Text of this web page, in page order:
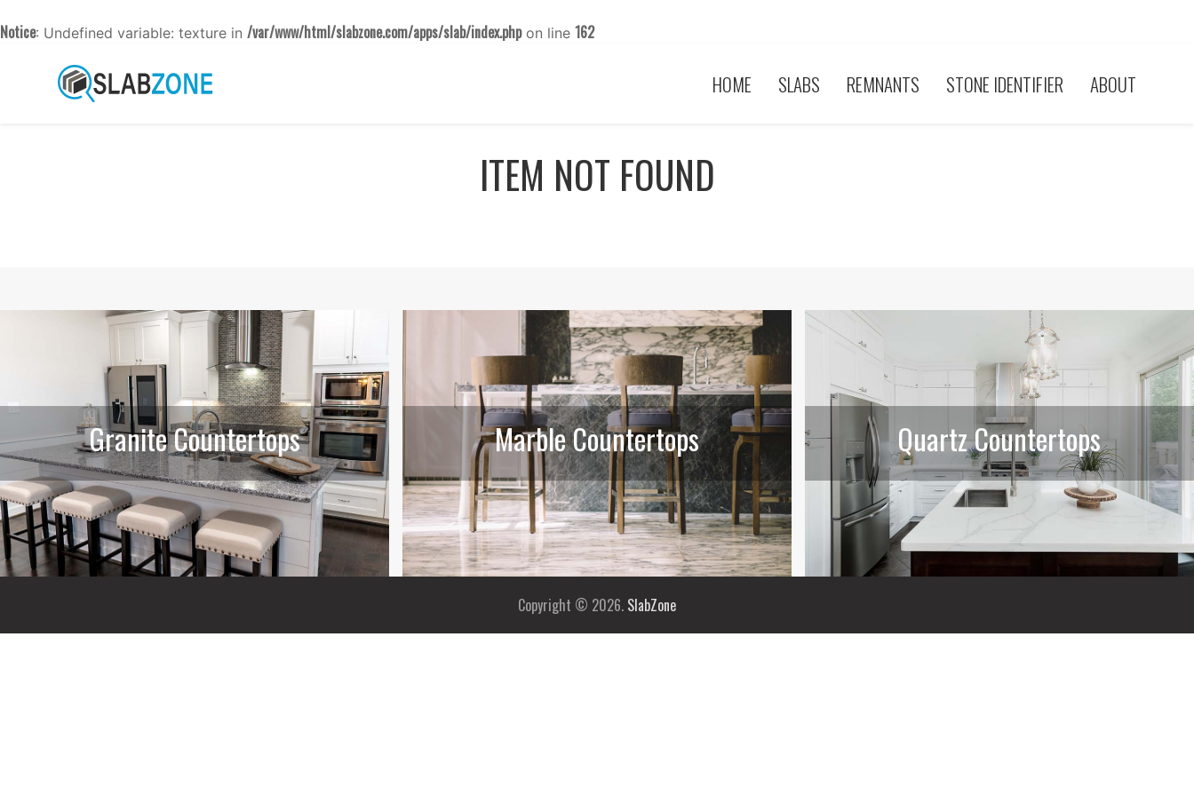
Notice: Undefined variable: texture in /var/www/html/slabzone.com/apps/slab/index.phpon line 162
HOME SLABS REMNANTS STONE IDENTIFIER ABOUT
ITEM NOT FOUND
Granite Countertops Marble Countertops Quartz Countertops
Copyright © 2026. SlabZone